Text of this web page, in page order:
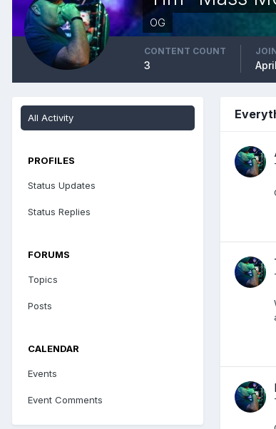
OG
CONTENT COUNT
3
All Activity
PROFILES
Status Updates
Status Replies
FORUMS
Topics
Posts
CALENDAR
Events
Event Comments